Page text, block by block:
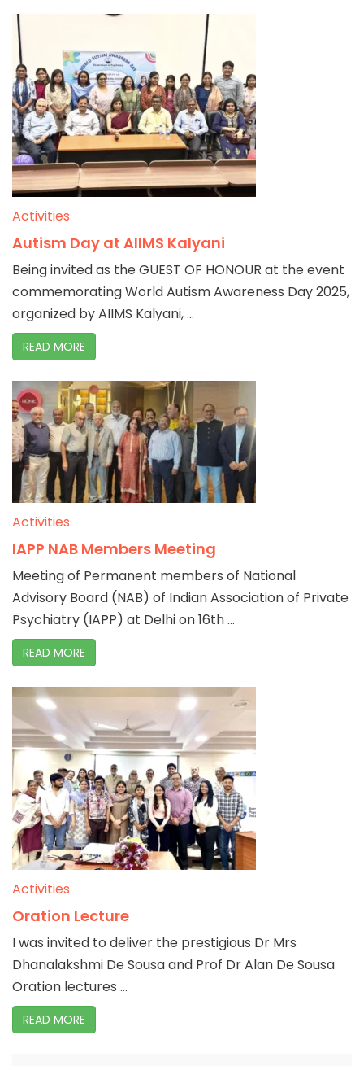
Activities
Autism Day at AIIMS Kalyani
Being invited as the GUEST OF HONOUR at the event
commemorating World Autism Awareness Day 2025,
organized by AIIMS Kalyani, ...
READ MORE
Activities
IAPP NAB Members Meeting
Meeting of Permanent members of National
Advisory Board (NAB) of Indian Association of Private
Psychiatry (IAPP) at Delhi on 16th ...
READ MORE
Activities
Oration Lecture
I was invited to deliver the prestigious Dr Mrs
Dhanalakshmi De Sousa and Prof Dr Alan De Sousa
Oration lectures ...
READ MORE